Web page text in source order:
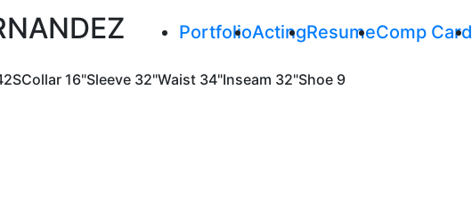
PortfolioActingResumeComp Card
Collar 16"Sleeve 32"Waist 34"Inseam 32"Shoe 9